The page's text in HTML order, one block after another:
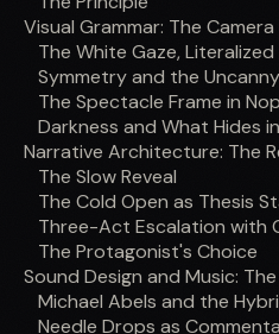
Visual Grammar: The
The White Gaze, Literalized
Symmetry and the
The Spectacle Frame in
Darkness and What Hides
Narrative Architecture: The
The Slow Reveal
The Cold Open as Thesis
Three-Act Escalation with
The Protagonist's Choice
Sound Design and Music:
Michael Abels and the
Needle Drops as